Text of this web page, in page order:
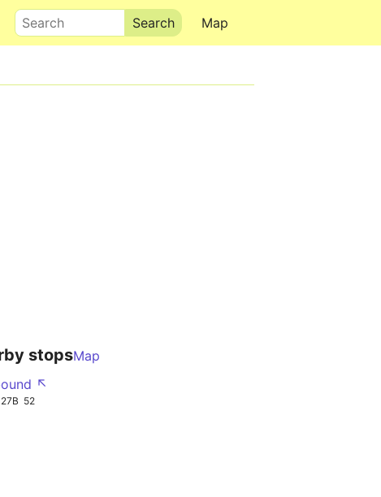
Map
Search
stopsMap
↖
27B 52